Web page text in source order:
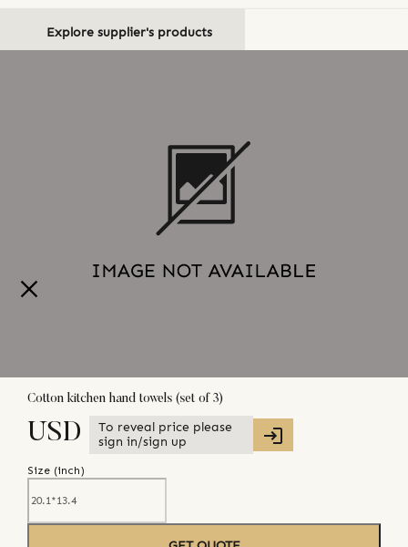
Explore supplier's products
Cotton kitchen hand towels (set of 3)
USD
To reveal price please
sign in/sign up
Size (inch)